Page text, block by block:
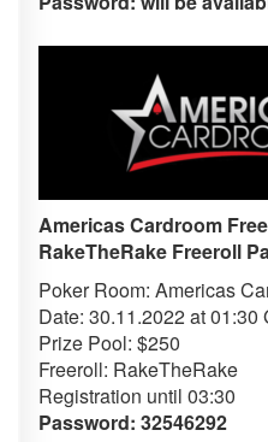
Americas Cardroom
RakeTheRake Freeroll
Poker Room: Americas
Date: 30.11.2022 at 01:30
Prize Pool: $250
Freeroll: RakeTheRake
Registration until 03:30
Password: 32546292